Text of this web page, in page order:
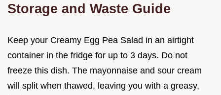
Storage and Waste Guide
Keep your Creamy Egg Pea Salad in an airtight
container in the fridge for up to 3 days. Do not
freeze this dish. The mayonnaise and sour cream
will split when thawed, leaving you with a greasy,